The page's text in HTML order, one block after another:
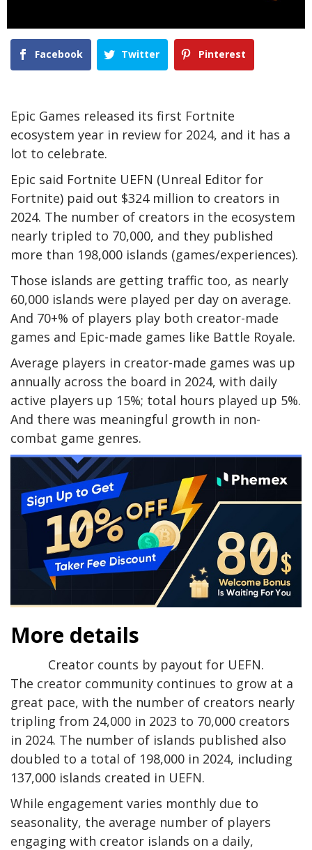
Facebook Twitter Pinterest
Epic Games released its first Fortnite
ecosystem year in review for 2024, and it has a
lot to celebrate.
Epic said Fortnite UEFN (Unreal Editor for
Fortnite) paid out $324 million to creators in
2024. The number of creators in the ecosystem
nearly tripled to 70,000, and they published
more than 198,000 islands (games/experiences).
Those islands are getting traffic too, as nearly
60,000 islands were played per day on average.
And 70+% of players play both creator-made
games and Epic-made games like Battle Royale.
Average players in creator-made games was up
annually across the board in 2024, with daily
active players up 15%; total hours played up 5%.
And there was meaningful growth in non-
combat game genres.
More details
Creator counts by payout for UEFN.
The creator community continues to grow at a
great pace, with the number of creators nearly
tripling from 24,000 in 2023 to 70,000 creators
in 2024. The number of islands published also
doubled to a total of 198,000 in 2024, including
137,000 islands created in UEFN.
While engagement varies monthly due to
seasonality, the average number of players
engaging with creator islands on a daily,